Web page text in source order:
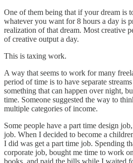
One of them being that if your dream is
whatever you want for 8 hours a day is
realization of that dream. Most creative
of creative output a day.
This is taxing work.
A way that seems to work for many
period of time is to have separate
something that can happen over night,
time. Someone suggested the way to
multiple categories of income.
Some people have a part time design
job. When I decided to become a
I did was get a part time job. Spending
corporate job, bought me time to work
books, and paid the bills while I waited